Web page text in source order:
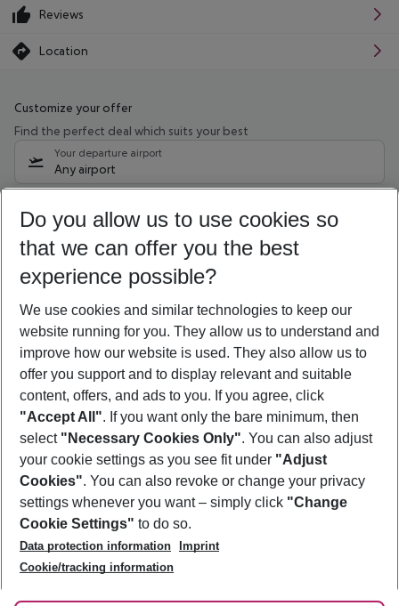
Reviews
Location
Customize your offer
Find the perfect deal which suits your best
Your departure airport
Any airport
10/08/26 –08/08/27 5-8 nights
Who will travel
2 adults No children
Show more filter
Footer
Footer navigation
About Us
Best Price Guarantee
Change Cookie Settings
Cookie Policy
Facts
Service & Help
Accessible Travel
Check-in
Follow Us
Do you allow us to use cookies so
that we can offer you the best
experience possible?
We use cookies and similar technologies to keep our
website running for you. They allow us to understand and
improve how our website is used. They also allow us to
offer you support and to display relevant and suitable
content, offers, and ads to you. If you agree, click
"Accept All". If you want only the bare minimum, then
select "Necessary Cookies Only". You can also adjust
your cookie settings as you see fit under "Adjust
Cookies". You can also revoke or change your privacy
settings whenever you want – simply click "Change
Cookie Settings" to do so.
Data protection information
Imprint
Cookie/tracking information